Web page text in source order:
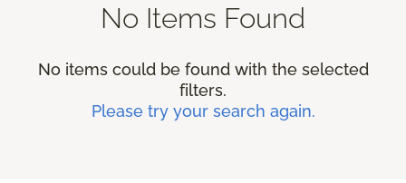
No Items Found
No items could be found with the selected
filters.
Please try your search again.